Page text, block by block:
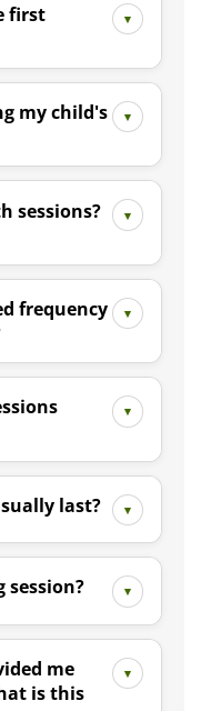
first
my child's
sessions?
frequency
last?
session?
me
is this